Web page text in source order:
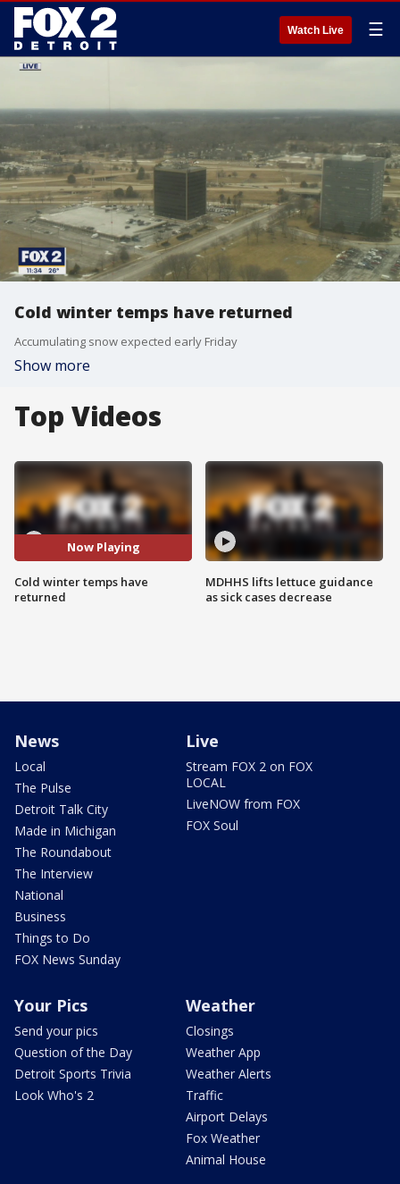
Watch Live ☰
Cold winter temps have returned
Accumulating snow expected early Friday
Show more
Top Videos
Now Playing
Cold winter temps have
returned
MDHHS lifts lettuce guidance
as sick cases decrease
News
Local
The Pulse
Detroit Talk City
Made in Michigan
The Roundabout
The Interview
National
Business
Things to Do
FOX News Sunday
Live
Stream FOX 2 on FOX
LOCAL
LiveNOW from FOX
FOX Soul
Your Pics
Send your pics
Question of the Day
Detroit Sports Trivia
Look Who's 2
Weather
Closings
Weather App
Weather Alerts
Traffic
Airport Delays
Fox Weather
Animal House